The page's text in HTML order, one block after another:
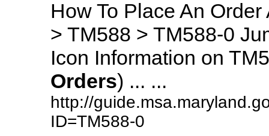
How To Place An
> TM588 > TM588-0
Icon Information on
Orders) ... ...
http://
ID=TM588-0